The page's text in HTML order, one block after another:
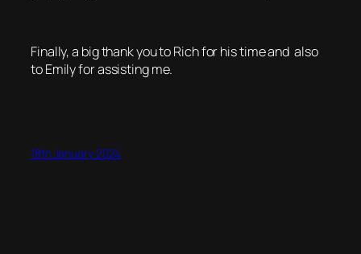
Finally, a big thank you to Rich for his time and also
to Emily for assisting me.
18th January 2024